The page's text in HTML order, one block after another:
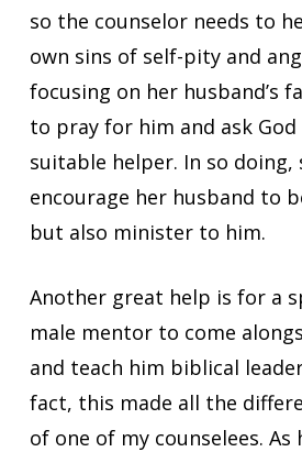
so the counselor needs to
own sins of self-pity and
focusing on her husband’s
to pray for him and ask
suitable helper. In so doing,
encourage her husband to
but also minister to him.
Another great help is for a
male mentor to come
and teach him biblical
fact, this made all the
of one of my counselees. As